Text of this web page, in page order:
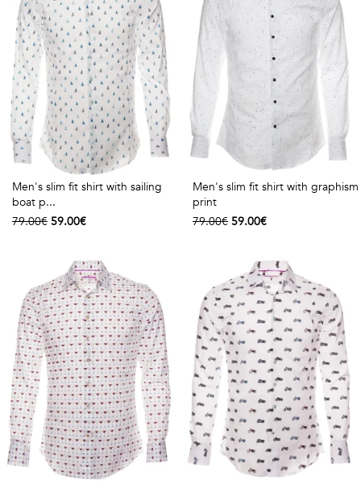
Talents
&
Professions
Small
patterns
Contemporary
Vintage
View
all
Men's slim fit shirt with sailing
boat p...
79.00€ 59.00€
Men's slim fit shirt with graphism
print
79.00€ 59.00€